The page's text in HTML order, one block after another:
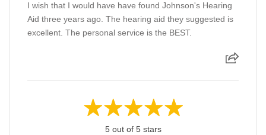
I wish that I would have have found Johnson's Hearing
Aid three years ago. The hearing aid they suggested is
excellent. The personal service is the BEST.
5 out of 5 stars